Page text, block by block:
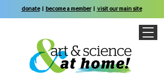
donate| become a member| visit our main site